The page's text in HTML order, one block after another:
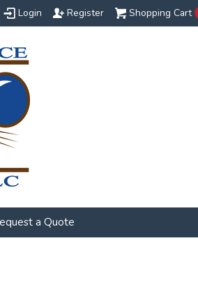
Shopping Cart
Login Register
a Quote